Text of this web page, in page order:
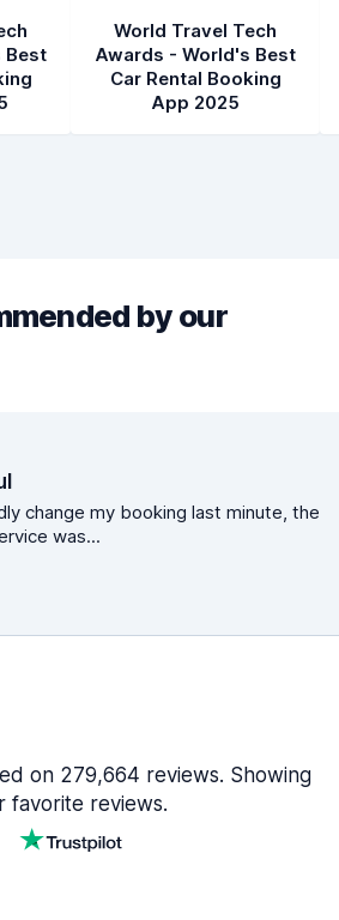
Best
World Travel Tech
Awards - World's Best
Car Rental Booking
App 2025
by our
change my booking last minute, the
was...
on 279,664 reviews. Showing
favorite reviews.